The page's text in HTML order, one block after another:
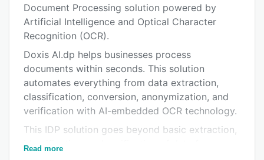
Key features
Alternatives
Integrations
FAQs
Related categories
Document Processing solution powered by
Artificial Intelligence and Optical Character
Recognition (OCR).
Doxis AI.dp helps businesses process
documents within seconds. This solution
automates everything from data extraction,
classification, conversion, anonymization, and
verification with AI-embedded OCR technology.
This IDP solution goes beyond basic extraction,
identification, and verification of data from a
Read more